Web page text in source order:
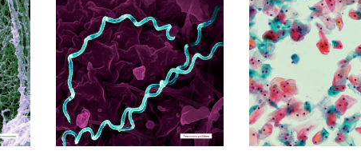
Volume 39, Isssue 1 Volume 38,